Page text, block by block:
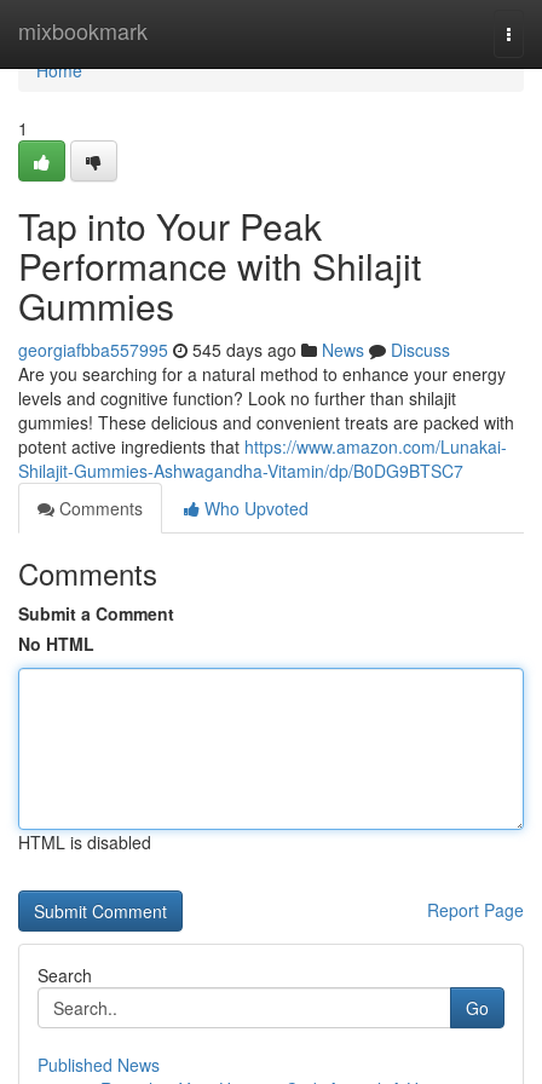
mixbookmark
Home
Home
1
Tap into Your Peak
Performance with Shilajit
Gummies
georgiafbba557995 545 days ago News
Discuss
Are you searching for a natural method to enhance your energy
levels and cognitive function? Look no further than shilajit
gummies! These delicious and convenient treats are packed with
potent active ingredients that https://www.amazon.com/Lunakai-
Shilajit-Gummies-Ashwagandha-Vitamin/dp/B0DG9BTSC7
Comments
Who Upvoted
Comments
Submit a Comment
No HTML
HTML is disabled
Report Page
Search
Go
Published News